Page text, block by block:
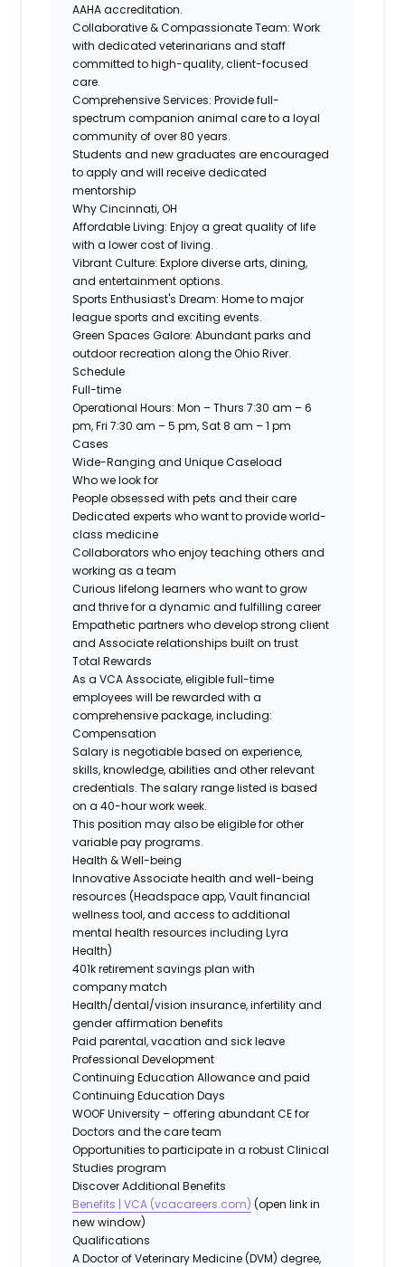
AAHA accreditation.
Collaborative & Compassionate Team: Work
with dedicated veterinarians and staff
committed to high-quality, client-focused
care.
Comprehensive Services: Provide full-
spectrum companion animal care to a loyal
community of over 80 years.
Students and new graduates are encouraged
to apply and will receive dedicated
mentorship
Why Cincinnati, OH
Affordable Living: Enjoy a great quality of life
with a lower cost of living.
Vibrant Culture: Explore diverse arts, dining,
and entertainment options.
Sports Enthusiast's Dream: Home to major
league sports and exciting events.
Green Spaces Galore: Abundant parks and
outdoor recreation along the Ohio River.
Schedule
Full-time
Operational Hours: Mon – Thurs 7:30 am – 6
pm, Fri 7:30 am – 5 pm, Sat 8 am – 1 pm
Cases
Wide-Ranging and Unique Caseload
Who we look for
People obsessed with pets and their care
Dedicated experts who want to provide world-
class medicine
Collaborators who enjoy teaching others and
working as a team
Curious lifelong learners who want to grow
and thrive for a dynamic and fulfilling career
Empathetic partners who develop strong client
and Associate relationships built on trust
Total Rewards
As a VCA Associate, eligible full-time
employees will be rewarded with a
comprehensive package, including:
Compensation
Salary is negotiable based on experience,
skills, knowledge, abilities and other relevant
credentials. Thesalary range listed is based
on a 40-hour work week.
This position may also be eligible for other
variable pay programs.
Health & Well-being
Innovative Associate health and well-being
resources (Headspace app, Vault financial
wellness tool, and access to additional
mental health resources including Lyra
Health)
401k retirement savings plan with
company match
Health/dental/vision insurance, infertility and
gender affirmation benefits
Paid parental, vacation and sick leave
Professional Development
Continuing Education Allowance and paid
Continuing Education Days
WOOF University – offering abundant CE for
Doctors and the care team
Opportunities to participate in a robust Clinical
Studies program
Discover Additional Benefits
Benefits | VCA (vcacareers.com) (open link in
new window)
Qualifications
A Doctor of Veterinary Medicine (DVM) degree,